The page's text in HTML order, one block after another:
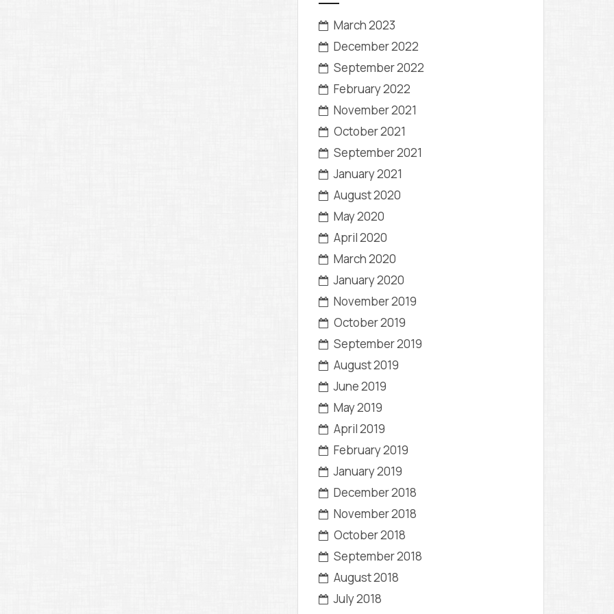
March 2023
December 2022
September 2022
February 2022
November 2021
October 2021
September 2021
January 2021
August 2020
May 2020
April 2020
March 2020
January 2020
November 2019
October 2019
September 2019
August 2019
June 2019
May 2019
April 2019
February 2019
January 2019
December 2018
November 2018
October 2018
September 2018
August 2018
July 2018